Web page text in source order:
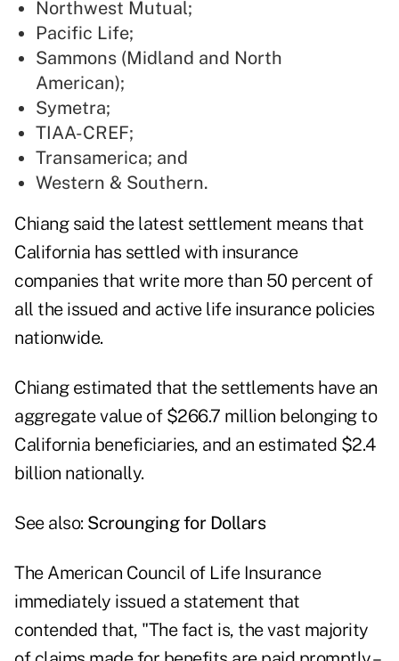
Northwest Mutual;
Pacific Life;
Sammons (Midland and North
American);
Symetra;
TIAA-CREF;
Transamerica; and
Western & Southern.
Chiang said the latest settlement means that
California has settled with insurance
companies that write more than 50 percent of
all the issued and active life insurance policies
nationwide.
Chiang estimated that the settlements have an
aggregate value of $266.7 million belonging to
California beneficiaries, and an estimated $2.4
billion nationally.
See also: Scrounging for Dollars
The American Council of Life Insurance
immediately issued a statement that
contended that, "The fact is, the vast majority